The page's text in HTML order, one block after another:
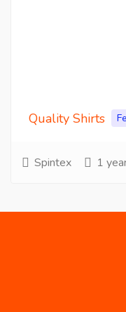
Quality Shirts
Spintex 1